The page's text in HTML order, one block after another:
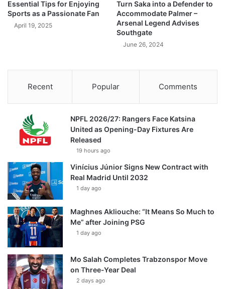
Essential Tips for Enjoying
Sports as a Passionate Fan
April 19, 2025
Turn Saka into a Defender to
Accommodate Palmer –
Arsenal Legend Advises
Southgate
June 26, 2024
Recent Popular Comments
NPFL 2026/27: Rangers Face Katsina
United as Opening-Day Fixtures Are
Released
19 hours ago
Vinícius Júnior Signs New Contract with
Real Madrid Until 2032
1 day ago
Maghnes Akliouche: “It Means So Much to
Me” after Joining PSG
1 day ago
Mo Salah Completes Trabzonspor Move
on Three-Year Deal
2 days ago